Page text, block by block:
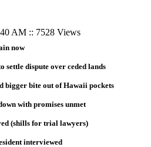
AM :: 7528 Views
now
settle dispute over ceded lands
bigger bite out of Hawaii pockets
with promises unmet
(shills for trial lawyers)
interviewed